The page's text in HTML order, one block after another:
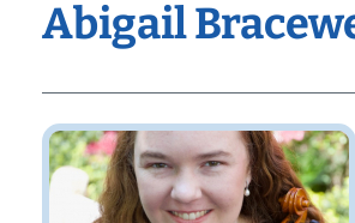
Abigail